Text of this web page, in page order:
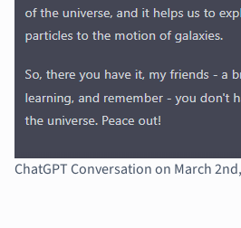
ChatGPT Conversation on March